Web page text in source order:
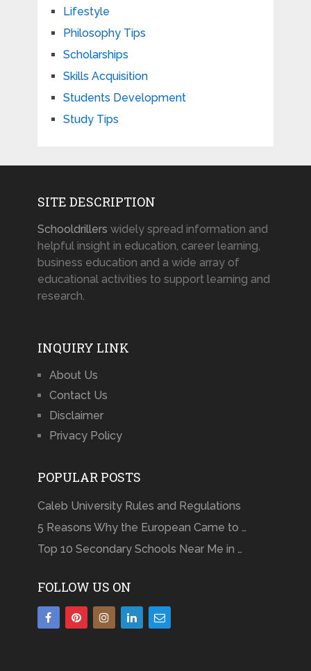
Lifestyle
Philosophy Tips
Scholarships
Skills Acquisition
Students Development
Study Tips
SITE DESCRIPTION
Schooldrillers widely spread information and
helpful insight in education, career learning,
business education and a wide array of
educational activities to support learning and
research.
INQUIRY LINK
About Us
Contact Us
Disclaimer
Privacy Policy
POPULAR POSTS
Caleb University Rules and Regulations
5 Reasons Why the European Came to …
Top 10 Secondary Schools Near Me in …
FOLLOW US ON